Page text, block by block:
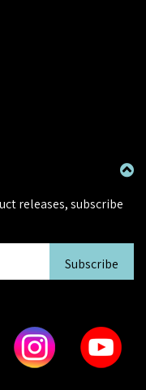
releases, subscribe
Subscribe